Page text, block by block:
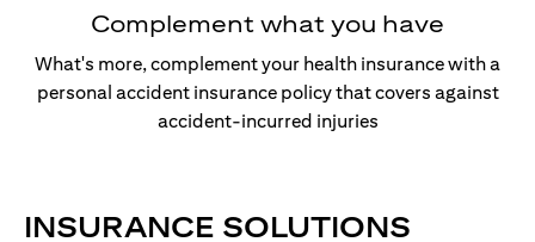
Complement what you have
What's more, complement your health insurance with a
personal accident insurance policy that covers against
accident-incurred injuries
INSURANCE SOLUTIONS